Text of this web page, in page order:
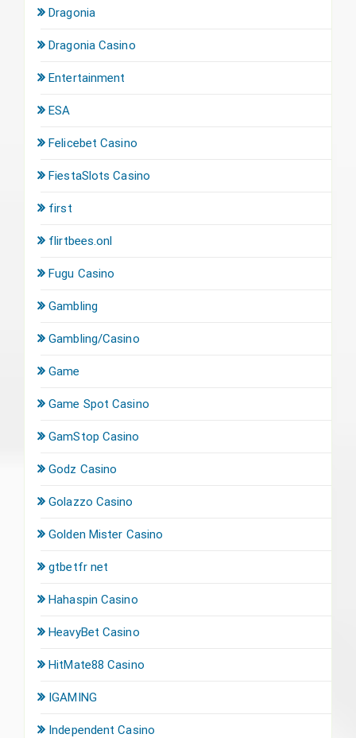
Dragonia
Dragonia Casino
Entertainment
ESA
Felicebet Casino
FiestaSlots Casino
first
flirtbees.onl
Fugu Casino
Gambling
Gambling/Casino
Game
Game Spot Casino
GamStop Casino
Godz Casino
Golazzo Casino
Golden Mister Casino
gtbetfr net
Hahaspin Casino
HeavyBet Casino
HitMate88 Casino
IGAMING
Independent Casino